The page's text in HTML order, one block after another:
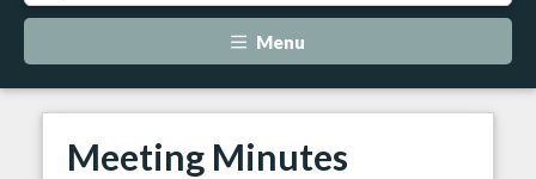
Menu
Meeting Minutes